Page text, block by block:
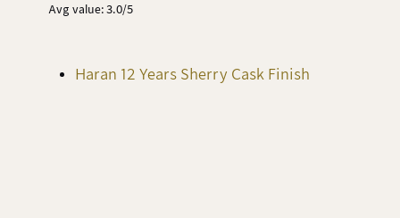
Avg value: 3.0/5
Haran 12 Years Sherry Cask Finish